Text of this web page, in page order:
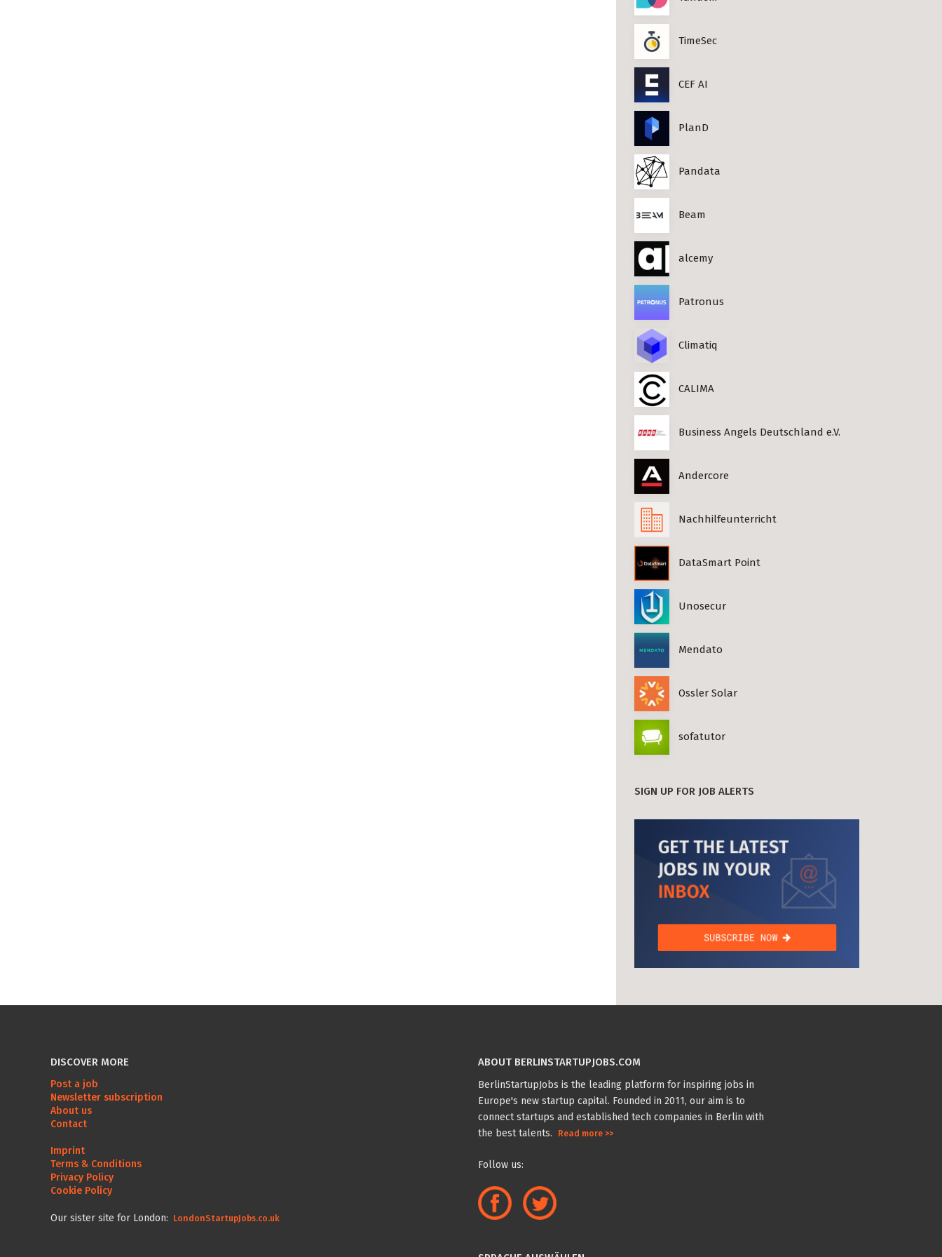
TimeSec
CEF AI
PlanD
Pandata
Beam
alcemy
Patronus
Climatiq
CALIMA
Business Angels Deutschland e.V.
Andercore
Nachhilfeunterricht
DataSmart Point
Unosecur
Mendato
Ossler Solar
sofatutor
SIGN UP FOR JOB ALERTS
DISCOVER MORE
Post a job
Newsletter subscription
About us
Contact
Imprint
Terms & Conditions
Privacy Policy
Cookie Policy
Our sister site for London: LondonStartupJobs.co.uk
ABOUT BERLINSTARTUPJOBS.COM
BerlinStartupJobs is the leading platform for inspiring jobs in
Europe's new startup capital. Founded in 2011, our aim is to
connect startups and established tech companies in Berlin with
the best talents.
Read more >>
Follow us: